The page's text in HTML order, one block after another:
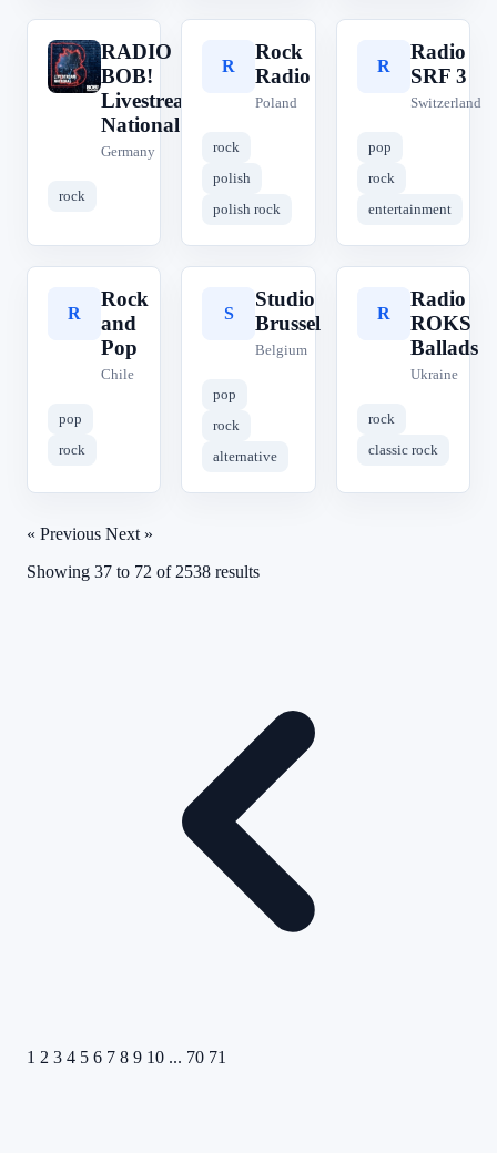
R
RADIO
BOB!
Livestream
National
Germany
rock
R
Rock
Radio
Poland
rock
polish
polish rock
R
Radio
SRF 3
Switzerland
pop
rock
entertainment
R
Rock
and
Pop
Chile
pop
rock
S
Studio
Brussel
Belgium
pop
rock
alternative
R
Radio
ROKS
Ballads
Ukraine
rock
classic rock
« Previous Next »
Showing 37 to 72 of 2538 results
1 2 3 4 5 6 7 8 9 10 ... 70 71